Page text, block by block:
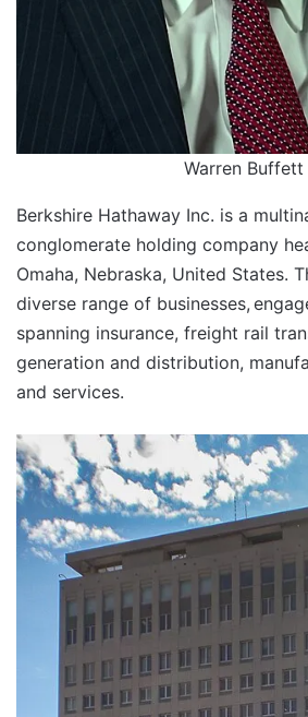
Warren Buffett
Berkshire Hathaway Inc. is a
conglomerate holding company
Omaha, Nebraska, United States.
diverse range of businesses,
spanning insurance, freight rail
generation and distribution,
and services.